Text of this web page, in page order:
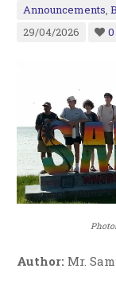
Announcements,
29/04/2026
0
Author: Mr.